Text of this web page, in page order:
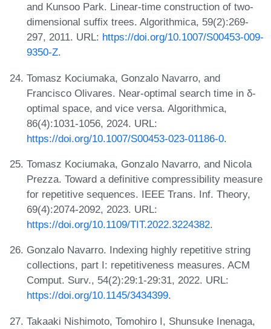
and Kunsoo Park. Linear-time construction of two-
dimensional suffix trees. Algorithmica, 59(2):269-
297, 2011. URL: https://doi.org/10.1007/S00453-009-
9350-Z.
Tomasz Kociumaka, Gonzalo Navarro, and
Francisco Olivares. Near-optimal search time in δ-
optimal space, and vice versa. Algorithmica,
86(4):1031-1056, 2024. URL:
https://doi.org/10.1007/S00453-023-01186-0.
Tomasz Kociumaka, Gonzalo Navarro, and Nicola
Prezza. Toward a definitive compressibility measure
for repetitive sequences. IEEE Trans. Inf. Theory,
69(4):2074-2092, 2023. URL:
https://doi.org/10.1109/TIT.2022.3224382.
Gonzalo Navarro. Indexing highly repetitive string
collections, part I: repetitiveness measures. ACM
Comput. Surv., 54(2):29:1-29:31, 2022. URL:
https://doi.org/10.1145/3434399.
Takaaki Nishimoto, Tomohiro I, Shunsuke Inenaga,